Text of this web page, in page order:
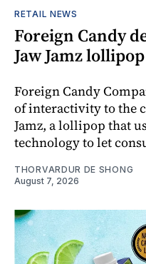
RETAIL NEWS
Foreign Candy
Jaw Jamz lollipop
Foreign Candy
of interactivity to the
Jamz, a lollipop that
technology to let
THORVARDUR DE SHONG
August 7, 2026